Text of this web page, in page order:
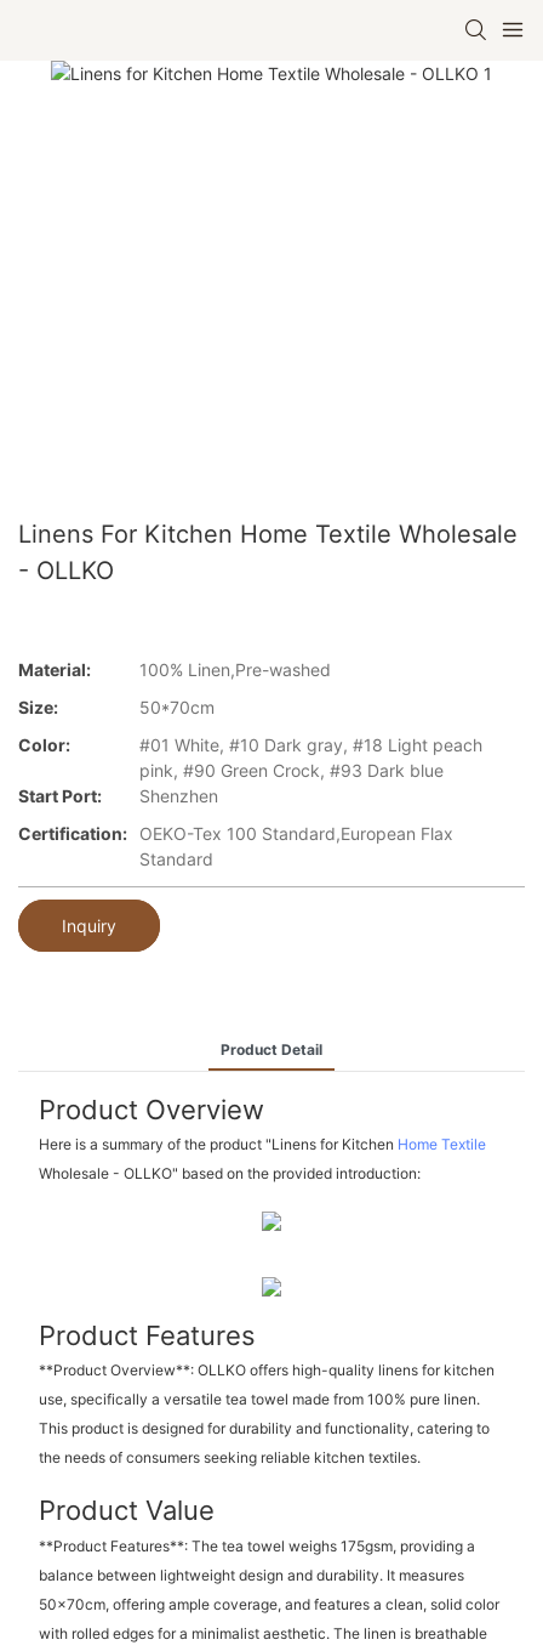
Linens For Kitchen Home Textile Wholesale
- OLLKO
Material:
100% Linen,Pre-washed
Size:
50*70cm
Color:
#01 White, #10 Dark gray, #18 Light peach
pink, #90 Green Crock, #93 Dark blue
Start Port:
Shenzhen
Certification:
OEKO-Tex 100 Standard,European Flax
Standard
Inquiry
Product Detail
Product Overview
Here is a summary of the product "Linens for Kitchen Home Textile
Wholesale - OLLKO" based on the provided introduction:
Product Features
**Product Overview**: OLLKO offers high-quality linens for kitchen
use, specifically a versatile tea towel made from 100% pure linen.
This product is designed for durability and functionality, catering to
the needs of consumers seeking reliable kitchen textiles.
Product Value
**Product Features**: The tea towel weighs 175gsm, providing a
balance between lightweight design and durability. It measures
50x70cm, offering ample coverage, and features a clean, solid color
with rolled edges for a minimalist aesthetic. The linen is breathable